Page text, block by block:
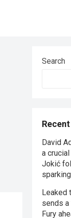
Search
David
a
Jokić
sparking
Leaked
sends a
Fury